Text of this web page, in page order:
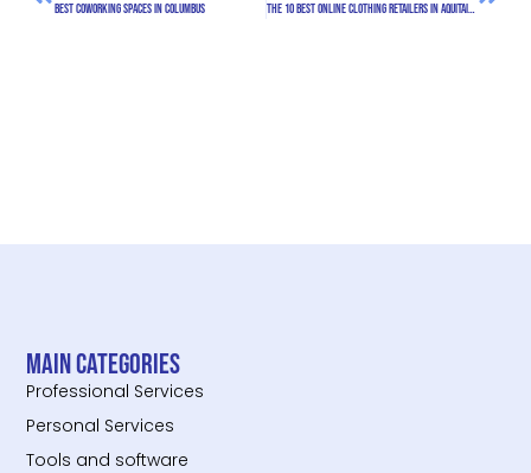
Best Coworking Spaces in Columbus The 10 Best Online Clothing Retailers in Aquitaine
Main categories
Professional Services
Personal Services
Tools and software